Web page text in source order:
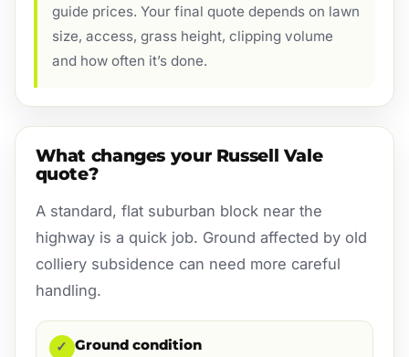
guide prices. Your final quote depends on lawn
size, access, grass height, clipping volume
and how often it’s done.
What changes your Russell Vale
quote?
A standard, flat suburban block near the
highway is a quick job. Ground affected by old
colliery subsidence can need more careful
handling.
✓ Ground condition